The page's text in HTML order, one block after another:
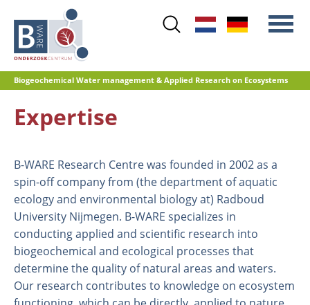
main
content
Biogeochemical Water management & Applied Research on Ecosystems
Main
menuNitrogen
Restoration management
Nature development
Peat oxidation and greenhouse gas
emissions
Reference database GRIP
Expertise
B-WARE Research Centre was founded in 2002 as a
spin-off company from (the department of aquatic
ecology and environmental biology at) Radboud
University Nijmegen. B-WARE specializes in
conducting applied and scientific research into
biogeochemical and ecological processes that
determine the quality of natural areas and waters.
Our research contributes to knowledge on ecosystem